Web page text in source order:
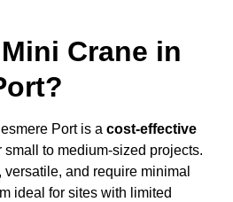
Crane in
Port is a cost-effective
small to medium-sized projects.
and require minimal
ideal for sites with limited